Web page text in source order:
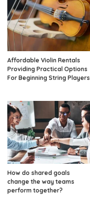
Affordable Violin Rentals
Providing Practical Options
For Beginning String Players
How do shared goals
change the way teams
perform together?